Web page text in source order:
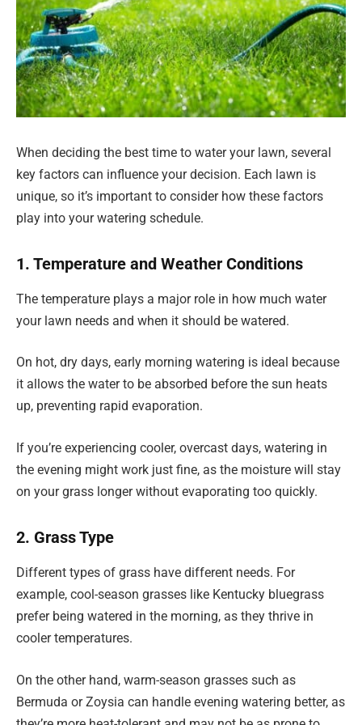
When deciding the best time to water your lawn, several
key factors can influence your decision. Each lawn is
unique, so it’s important to consider how these factors
play into your watering schedule.
1. Temperature and Weather Conditions
The temperature plays a major role in how much water
your lawn needs and when it should be watered.
On hot, dry days, early morning watering is ideal because
it allows the water to be absorbed before the sun heats
up, preventing rapid evaporation.
If you’re experiencing cooler, overcast days, watering in
the evening might work just fine, as the moisture will stay
on your grass longer without evaporating too quickly.
2. Grass Type
Different types of grass have different needs. For
example, cool-season grasses like Kentucky bluegrass
prefer being watered in the morning, as they thrive in
cooler temperatures.
On the other hand, warm-season grasses such as
Bermuda or Zoysia can handle evening watering better, as